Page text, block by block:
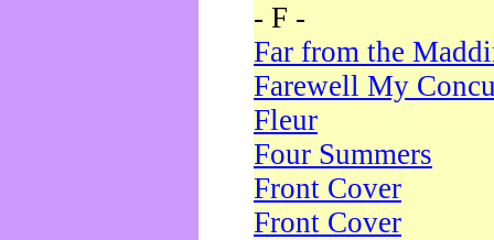
- F -
Far from the
Farewell My
Fleur
Four Summers
Front Cover
Front Cover